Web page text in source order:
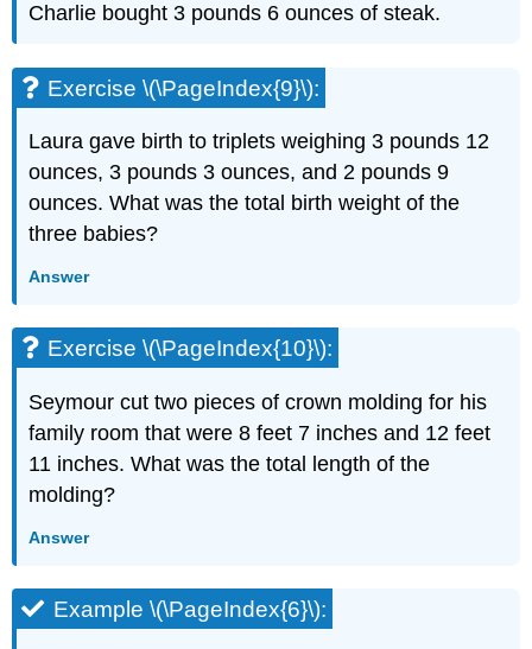
Charlie bought 3 pounds 6 ounces of steak.
Exercise \(\PageIndex{9}\):
Laura gave birth to triplets weighing 3 pounds 12
ounces, 3 pounds 3 ounces, and 2 pounds 9
ounces. What was the total birth weight of the
three babies?
Answer
Exercise \(\PageIndex{10}\):
Seymour cut two pieces of crown molding for his
family room that were 8 feet 7 inches and 12 feet
11 inches. What was the total length of the
molding?
Answer
Example \(\PageIndex{6}\):